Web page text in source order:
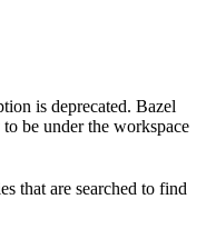
is deprecated. Bazel
be under the workspace
that are searched to find